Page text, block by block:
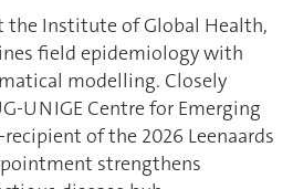
the Institute of Global Health,
field epidemiology with
modelling. Closely
UNIGE Centre for Emerging
of the 2026 Leenaards
strengthens